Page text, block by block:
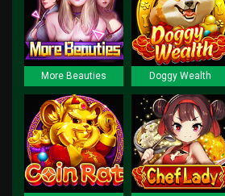
More Beauties Doggy Wealth